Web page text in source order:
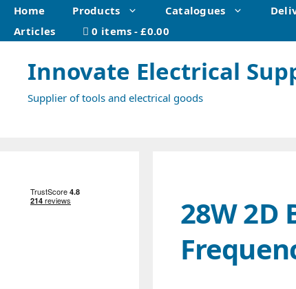
Skip
content
Home Products Catalogues
Articles
0 items £0.00
Innovate Electrical
Supplier of tools and electrical goods
28W 2D